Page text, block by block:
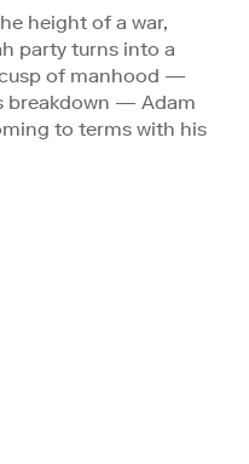
height of a war,
party turns into a
of manhood —
breakdown — Adam
to terms with his